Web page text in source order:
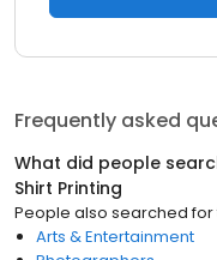
Frequently asked
What did people
Shirt Printing
People also searched for
Arts & Entertainment